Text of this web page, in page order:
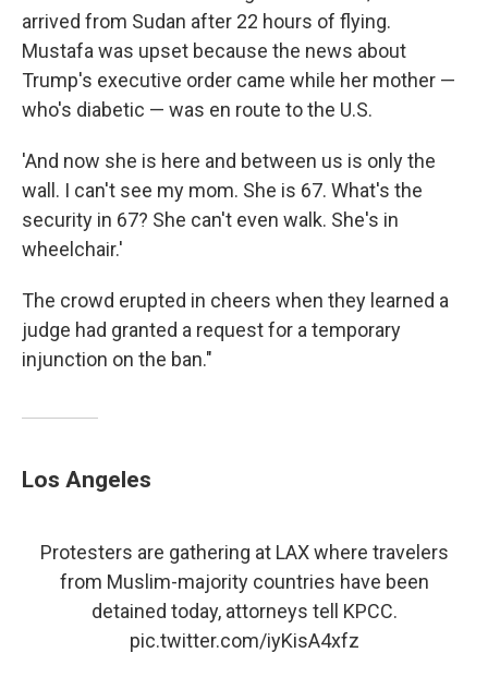
arrived from Sudan after 22 hours of flying.
Mustafa was upset because the news about
Trump's executive order came while her mother —
who's diabetic — was en route to the U.S.
'And now she is here and between us is only the
wall. I can't see my mom. She is 67. What's the
security in 67? She can't even walk. She's in
wheelchair.'
The crowd erupted in cheers when they learned a
judge had granted a request for a temporary
injunction on the ban."
Los Angeles
Protesters are gathering at LAX where travelers
from Muslim-majority countries have been
detained today, attorneys tell KPCC.
pic.twitter.com/iyKisA4xfz